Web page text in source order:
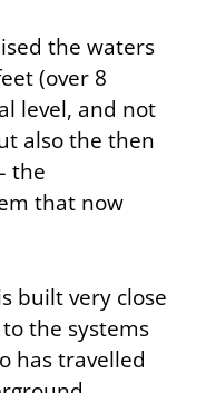
the waters
(over 8
level, and not
also the then
the
that now
built very close
the systems
has travelled